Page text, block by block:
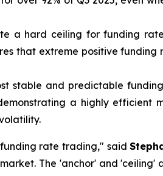
a hard ceiling for funding
that extreme positive
stable and predictable
a highly efficient
funding rate trading," said
The 'anchor' and 'ceiling'